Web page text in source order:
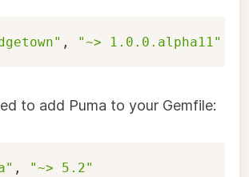
, "~> 1.0.0.alpha11"
to add Puma to your Gemfile:
, "~> 5.2"